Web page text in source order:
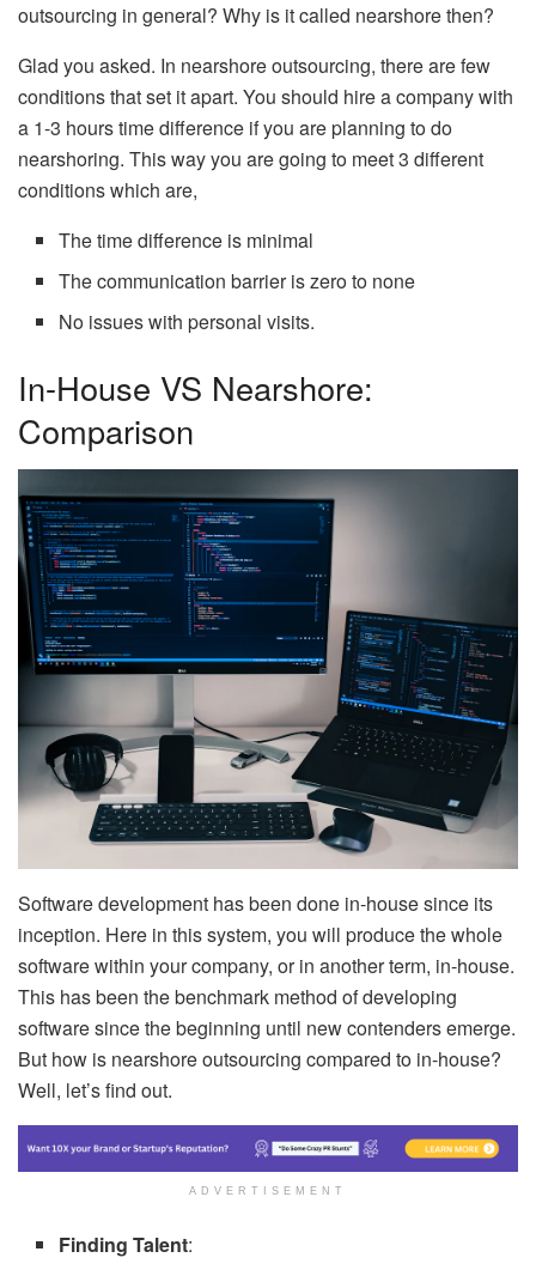
outsourcing in general? Why is it called nearshore then?
Glad you asked. In nearshore outsourcing, there are few
conditions that set it apart. You should hire a company with
a 1-3 hours time difference if you are planning to do
nearshoring. This way you are going to meet 3 different
conditions which are,
The time difference is minimal
The communication barrier is zero to none
No issues with personal visits.
In-House VS Nearshore:
Comparison
Software development has been done in-house since its
inception. Here in this system, you will produce the whole
software within your company, or in another term, in-house.
This has been the benchmark method of developing
software since the beginning until new contenders emerge.
But how is nearshore outsourcing compared to in-house?
Well, let’s find out.
ADVERTISEMENT
Finding Talent: